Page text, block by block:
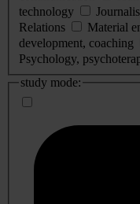
technology
Relations
Material
development, coaching
Psychology,
study mode: